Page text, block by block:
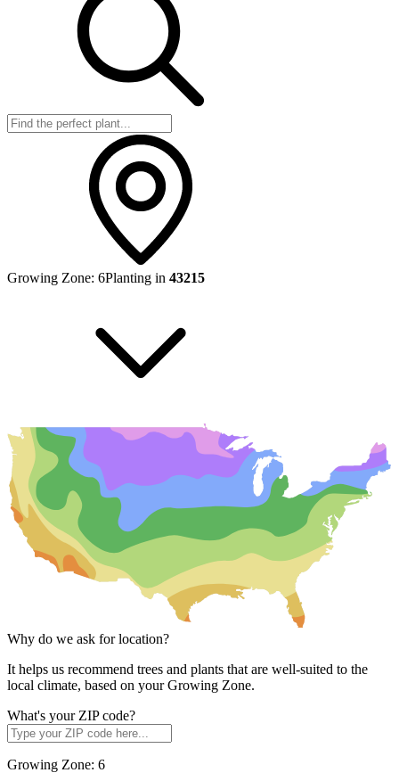
Growing Zone: 6Planting in 43215
Why do we ask for location?
It helps us recommend trees and plants that are well-suited to the
local climate, based on your Growing Zone.
What's your ZIP code?
Growing Zone: 6